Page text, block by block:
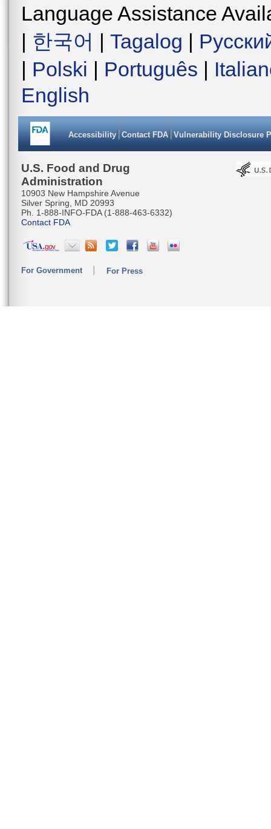
Language Assistance
| 한국어 | Tagalog |
| Polski | Português |
English
Accessibility Contact FDA Vulnerability Disclosure
U.S. Food and Drug
Administration
10903 New Hampshire Avenue
Silver Spring, MD 20993
Ph. 1-888-INFO-FDA (1-888-463-6332)
Contact FDA
For Government For Press